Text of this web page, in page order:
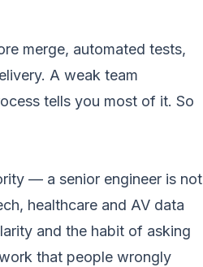
merge, automated tests,
A weak team
tells you most of it. So
— a senior engineer is not
healthcare and AV data
and the habit of asking
that people wrongly